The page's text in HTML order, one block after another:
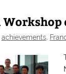
achievements,